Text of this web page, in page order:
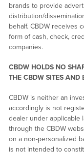
brands to provide
distribution/
behalf. CBDW receives
form of cash, check,
companies.
CBDW HOLDS NO
THE CBDW SITES AND
CBDW is neither an
accordingly is not
dealer under applicable
through the CBDW
on a non-personalized
is not intended to